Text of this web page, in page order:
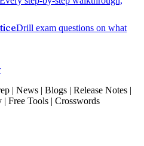
Drill exam questions on what
| News | Blogs | Release Notes |
Free Tools | Crosswords